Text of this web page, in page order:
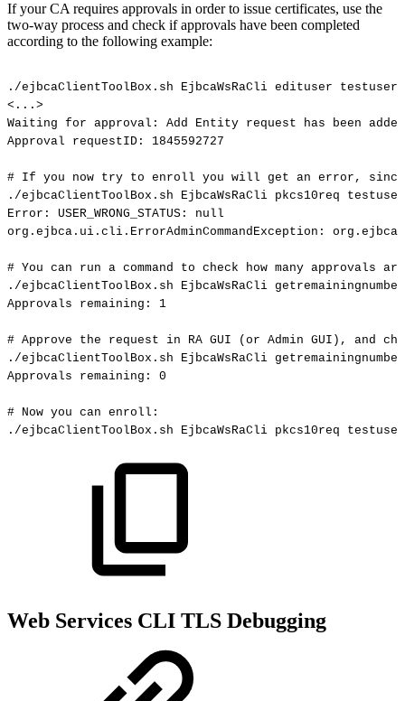
If your CA requires approvals in order to issue certificates, use the
two-way process and check if approvals have been completed
according to the following example:
./ejbcaClientToolBox.sh EjbcaWsRaCli edituser
testuser
<...>
Waiting for approval: Add Entity request has been added
Approval
requestID: 1845592727
# If you now try to enroll you will get an error,
since
./ejbcaClientToolBox.sh
EjbcaWsRaCli pkcs10req
testuser
Error:
USER_WRONG_STATUS:
null
org.ejbca.ui.cli.ErrorAdminCommandException:
# You can run a command to check how many approvals are
./ejbcaClientToolBox.sh
EjbcaWsRaCli
Approvals
remaining: 1
# Approve the request in RA GUI (or Admin GUI), and
./ejbcaClientToolBox.sh
EjbcaWsRaCli
Approvals
remaining: 0
# Now you can enroll:
./ejbcaClientToolBox.sh
EjbcaWsRaCli pkcs10req testuser
Web Services CLI TLS Debugging